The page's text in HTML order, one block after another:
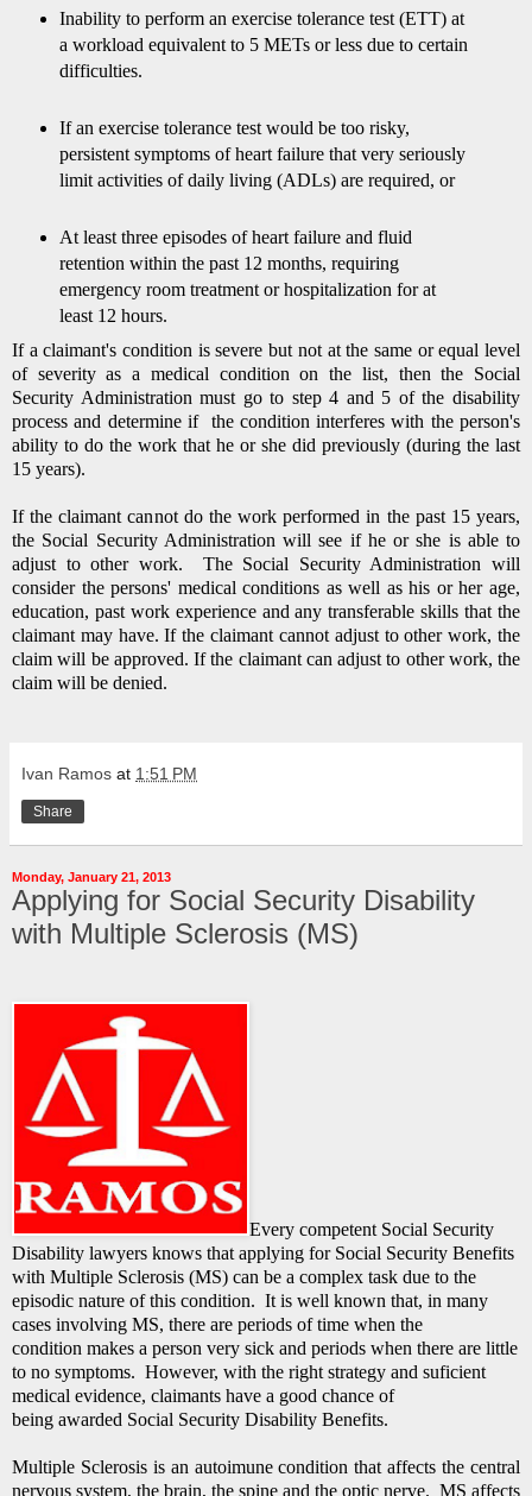
Inability to perform an exercise tolerance test (ETT) at
a workload equivalent to 5 METs or less due to certain
difficulties.
If an exercise tolerance test would be too risky,
persistent symptoms of heart failure that very seriously
limit activities of daily living (ADLs) are required, or
At least three episodes of heart failure and fluid
retention within the past 12 months, requiring
emergency room treatment or hospitalization for at
least 12 hours.
If a claimant's condition is severe but not at the same or equal level
of severity as a medical condition on the list, then the Social
Security Administration must go to step 4 and 5 of the disability
process and determine if the condition interferes with the person's
ability to do the work that he or she did previously (during the last
15 years).
If the claimant cannot do the work performed in the past 15 years,
the Social Security Administration will see if he or she is able to
adjust to other work. The Social Security Administration will
consider the persons' medical conditions as well as his or her age,
education, past work experience and any transferable skills that the
claimant may have.If the claimant cannot adjust to other work, the
claim will be approved. If the claimant can adjust to other work, the
claim will be denied.
Ivan Ramos at 1:51 PM
Share
Monday, January 21, 2013
Applying for Social Security Disability
with Multiple Sclerosis (MS)
Every competent Social Security
Disability lawyers knows that applying for Social Security Benefits
with Multiple Sclerosis (MS) can be a complex task due to the
episodic nature of this condition. It is well known that, in many
cases involving MS, there are periods of time when the
condition makes a person very sick and periods when there are little
to no symptoms. However, with the right strategy and suficient
medical evidence, claimants have a good chance of
being awarded Social Security Disability Benefits.
Multiple Sclerosis is an autoimune condition that affects the central
nervous system, the brain, the spine and the optic nerve. MS affects